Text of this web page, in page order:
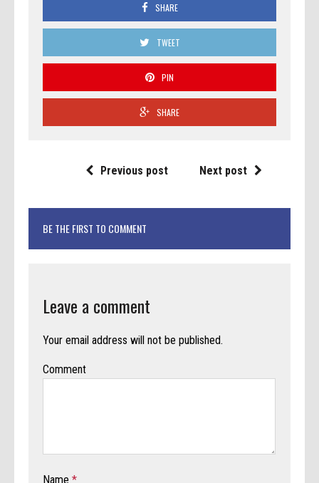
SHARE
TWEET
PIN
SHARE
Previous post Next post
BE THE FIRST TO COMMENT
Leave a comment
Your email address will not be published.
Comment
Name*